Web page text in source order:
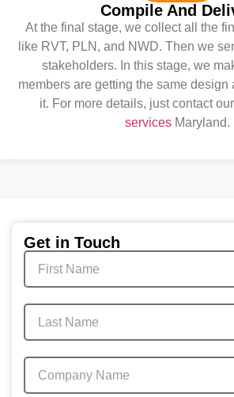
Compile And
At the final stage, we collect all the
like RVT, PLN, and NWD. Then we
stakeholders. In this stage, we
members are getting the same design
it. For more details, just contact our
servicesMaryland.
Get in Touch